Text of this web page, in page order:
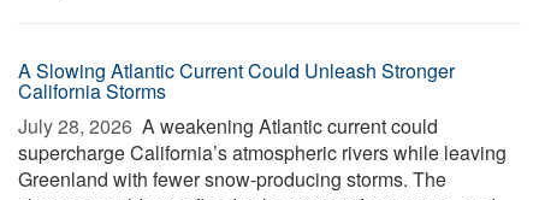
A Slowing Atlantic Current Could Unleash Stronger
California Storms
July 28, 2026  A weakening Atlantic current could
supercharge California’s atmospheric rivers while leaving
Greenland with fewer snow-producing storms. The